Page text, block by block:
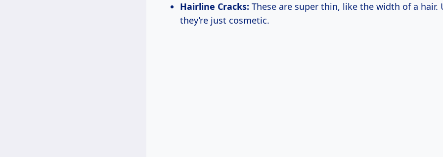
Hairline Cracks: These are super thin, like the width of a hair.
they’re just cosmetic.